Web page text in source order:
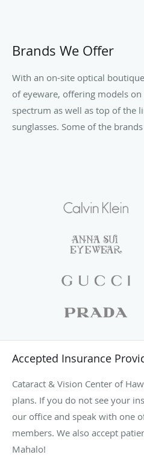
Brands We Offer
With an on-site optical
of eyeware, offering models
spectrum as well as top of the
sunglasses. Some of the
Accepted Insurance
Cataract & Vision Center of
plans. If you do not see your
our office and speak with one
members. We also accept
Mahalo!